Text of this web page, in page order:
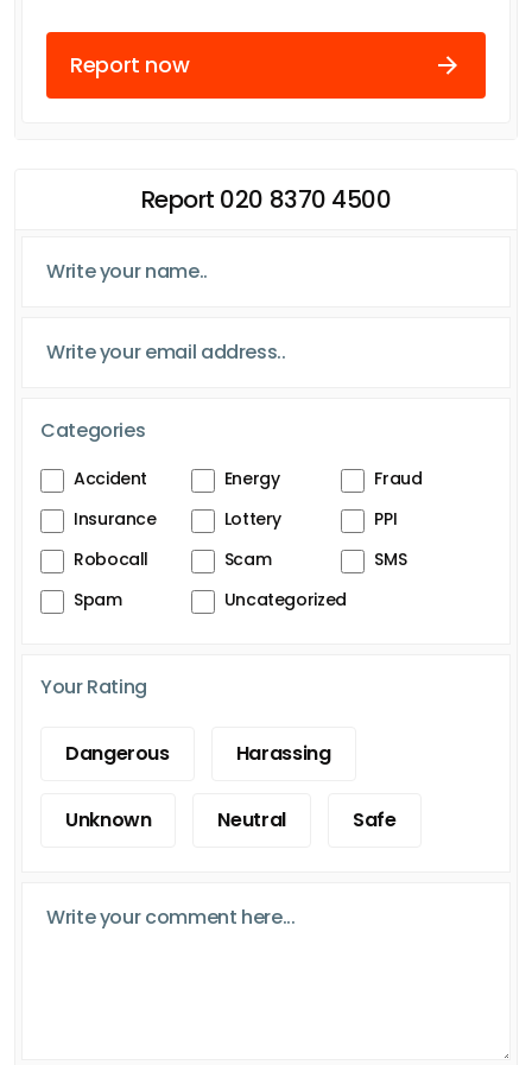
Report now
Report 020 8370 4500
Categories
Accident Energy
Fraud
Insurance
Lottery
PPI
Robocall
Scam
SMS
Spam
Uncategorized
Your Rating
Dangerous Harassing
Unknown Neutral Safe